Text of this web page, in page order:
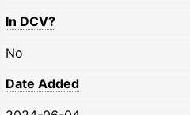
In DCV?
No
Date Added